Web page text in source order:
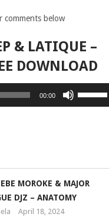
below
& LATIQUE –
DOWNLOAD
00:00
or
decrease
MOROKE & MAJOR
DJZ – ANATOMY
April 18, 2024